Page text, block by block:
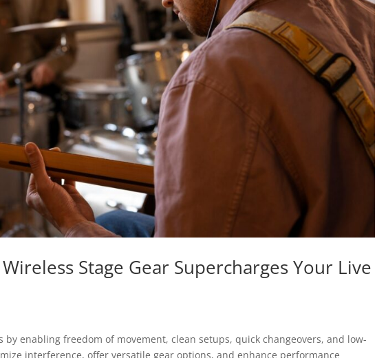
Stage Gear Supercharges Your Live
by enabling freedom of movement, clean setups, quick changeovers, and low-
interference, offer versatile gear options, and enhance performance